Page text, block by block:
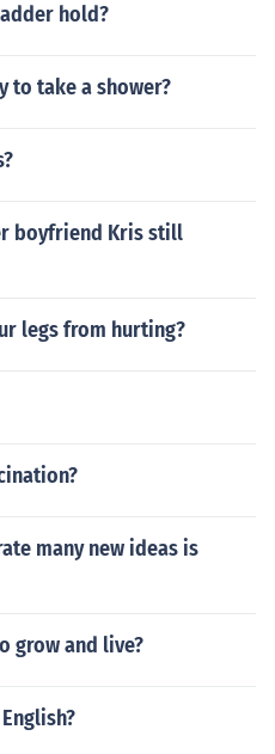
hold?
to take a shower?
boyfriend Kris still
legs from hurting?
many new ideas is
grow and live?